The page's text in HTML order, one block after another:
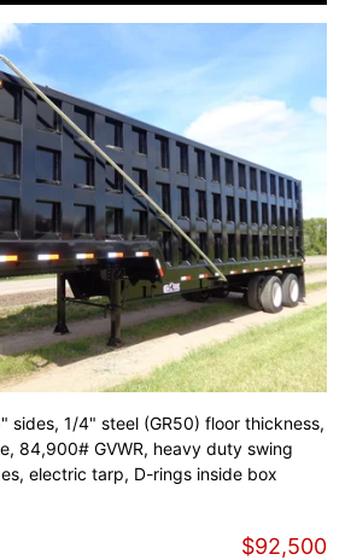
sides, 1/4" steel (GR50) floor thickness,
84,900# GVWR, heavy duty swing
electric tarp, D-rings inside box
$92,500